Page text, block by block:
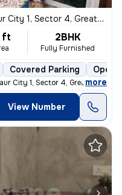
City 1, Sector 4, Greater Noida
ft 2BHK
Fully Furnished
Covered Parking Open
City 1, Sector 4, Greater
, more
View Number